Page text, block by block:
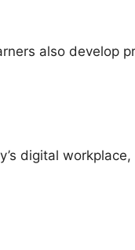
also develop
digital